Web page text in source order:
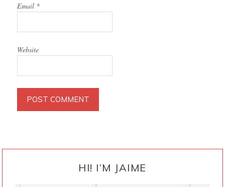
Email *
Website
HI! I’M JAIME